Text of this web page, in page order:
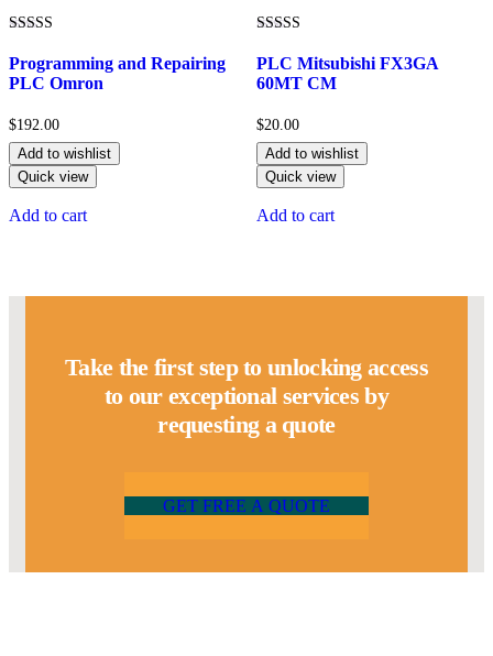
5.00
out of 5
Programming and Repairing
PLC Omron
$192.00
Add to wishlist
Quick view
Add to cart
5.00
out of 5
PLC Mitsubishi FX3GA
60MT CM
$20.00
Add to wishlist
Quick view
Add to cart
Take the first step to unlocking access
to our exceptional services by
requesting a quote
GET FREE A QUOTE